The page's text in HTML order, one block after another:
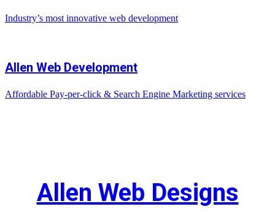
Industry’s most innovative web development
Allen Web Development
Affordable Pay-per-click & Search Engine Marketing services
Allen Web Designs